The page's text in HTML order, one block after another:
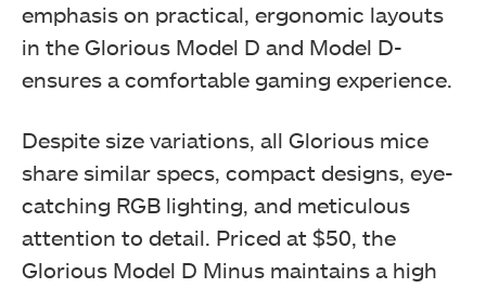
Box contents
emphasis on practical, ergonomic layouts
in the Glorious Model D and Model D-
ensures a comfortable gaming experience.
Despite size variations, all Glorious mice
share similar specs, compact designs, eye-
catching RGB lighting, and meticulous
attention to detail. Priced at $50, the
Glorious Model D Minus maintains a high